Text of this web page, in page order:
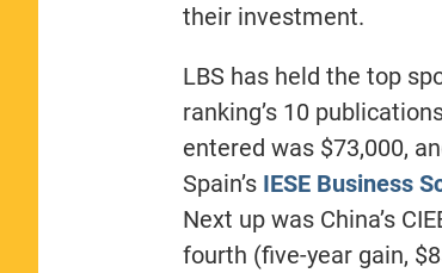
their investment.
LBS has held the top
ranking’s 10
entered was $73,000,
Spain’s IESE Business
Next up was China’s
fourth (five-year gain,